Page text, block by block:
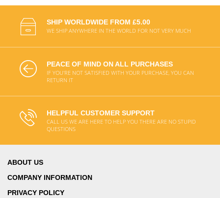
SHIP WORLDWIDE FROM £5.00
WE SHIP ANYWHERE IN THE WORLD FOR NOT VERY MUCH
PEACE OF MIND ON ALL PURCHASES
IF YOU'RE NOT SATISFIED WITH YOUR PURCHASE, YOU CAN
RETURN IT
HELPFUL CUSTOMER SUPPORT
CALL US WE ARE HERE TO HELP YOU THERE ARE NO STUPID
QUESTIONS
ABOUT US
COMPANY INFORMATION
PRIVACY POLICY